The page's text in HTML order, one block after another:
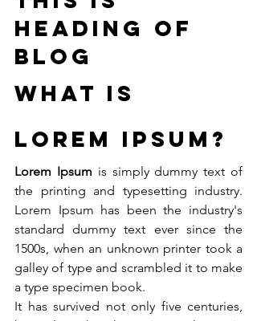
heading of
blog
What is
Lorem Ipsum?
Lorem Ipsum is simply dummy text of
the printing and typesetting industry.
Lorem Ipsum has been the industry's
standard dummy text ever since the
1500s, when an unknown printer took a
galley of type and scrambled it to make
a type specimen book.
It has survived not only five centuries,